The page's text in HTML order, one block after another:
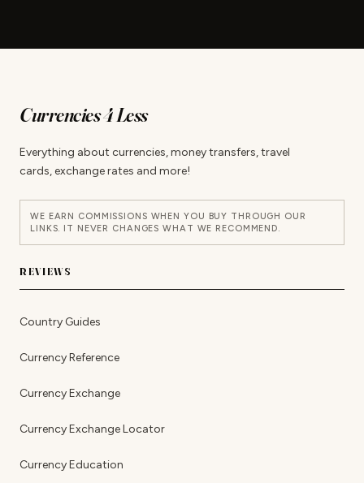
Currencies 4 Less
Everything about currencies, money transfers, travel
cards, exchange rates and more!
WE EARN COMMISSIONS WHEN YOU BUY THROUGH OUR
LINKS. IT NEVER CHANGES WHAT WE RECOMMEND.
REVIEWS
Country Guides
Currency Reference
Currency Exchange
Currency Exchange Locator
Currency Education